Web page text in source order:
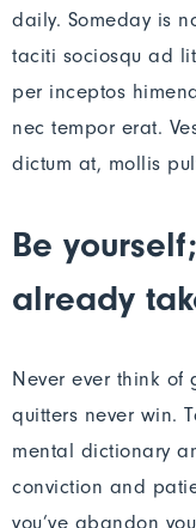
daily. Someday is
taciti sociosqu ad
per inceptos
nec tempor erat.
dictum at, mollis
Be
already
Never ever think of
quitters never win.
mental dictionary
conviction and
you’ve abandon